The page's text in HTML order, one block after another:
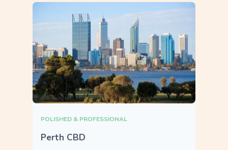
POLISHED & PROFESSIONAL
Perth CBD